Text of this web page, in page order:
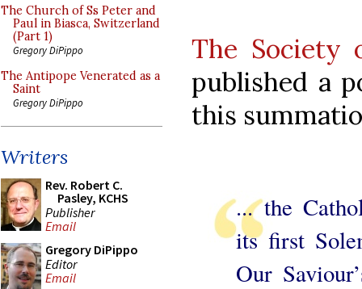
The Church of Ss Peter and
Paul in Biasca, Switzerland
(Part 1)
Gregory DiPippo
The Antipope Venerated as a
Saint
Gregory DiPippo
Writers
Rev. Robert C.
Pasley, KCHS
Publisher
Email
Gregory DiPippo
Editor
Email
The Society
published a
this
... the
its first
Our